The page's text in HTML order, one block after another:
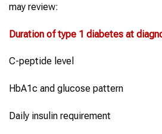
may review:
Duration oftype 1 diabetes at
C-peptide level
HbA1c and glucose pattern
Daily insulin requirement